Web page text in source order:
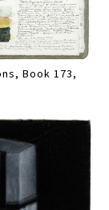
Book 173,